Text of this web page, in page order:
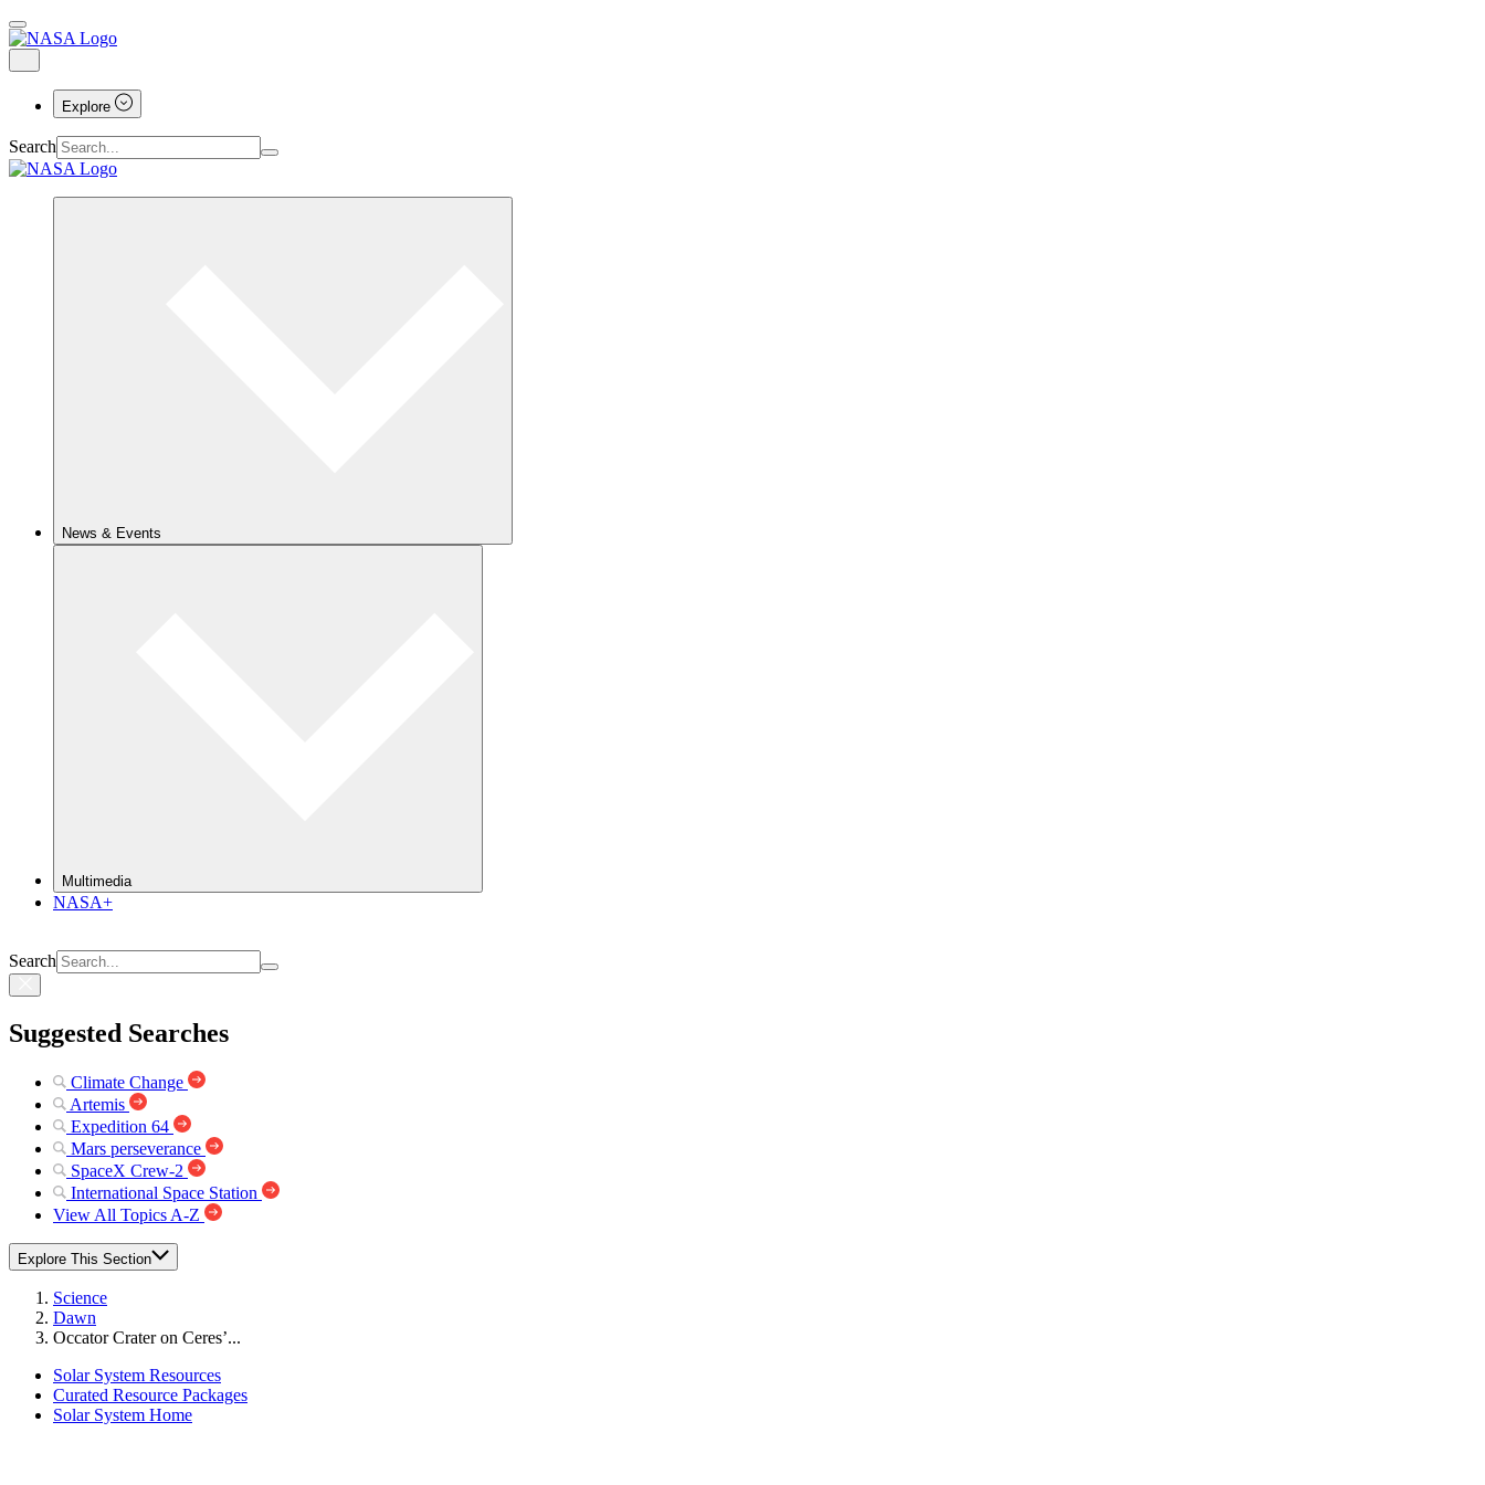
Explore
Search
News & Events
Multimedia
NASA+
Search
Suggested Searches
Climate Change
Artemis
Expedition 64
Mars perseverance
SpaceX Crew-2
International Space Station
View All Topics A-Z
Explore This Section
Science
Dawn
Occator Crater on Ceres’...
Solar System Resources
Curated Resource Packages
Solar System Home